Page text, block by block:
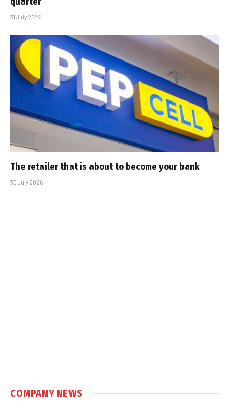
31 July 2026
The retailer that is about to become your bank
30 July 2026
COMPANY NEWS